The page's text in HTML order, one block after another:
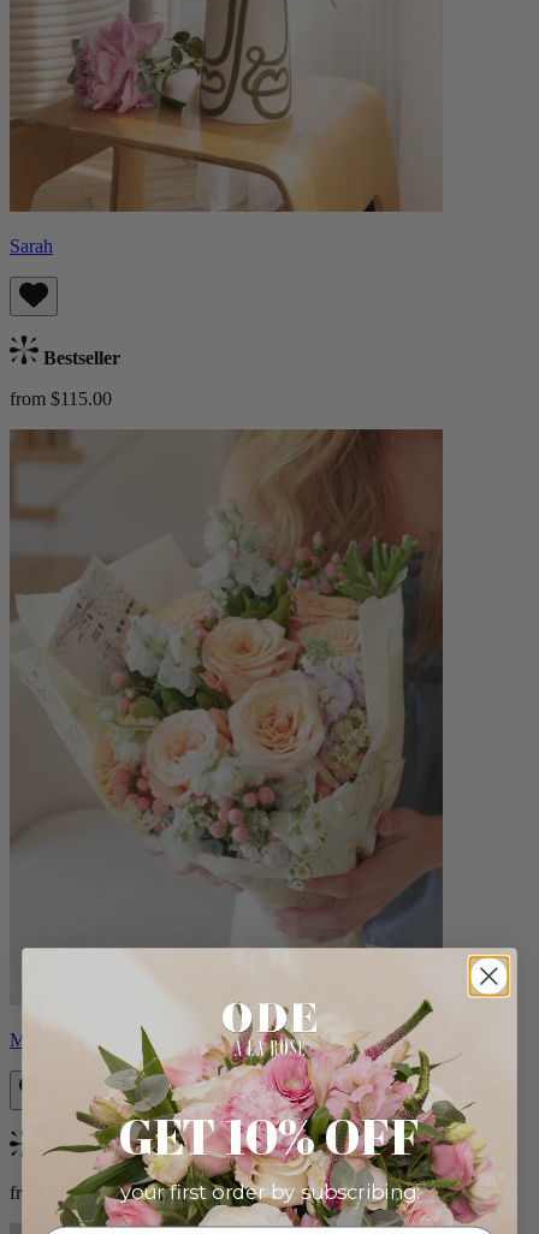
Sarah
Bestseller
from $115.00
Milo
Bestseller
from $96.00
GET 10% OFF
your first order by subscribing: